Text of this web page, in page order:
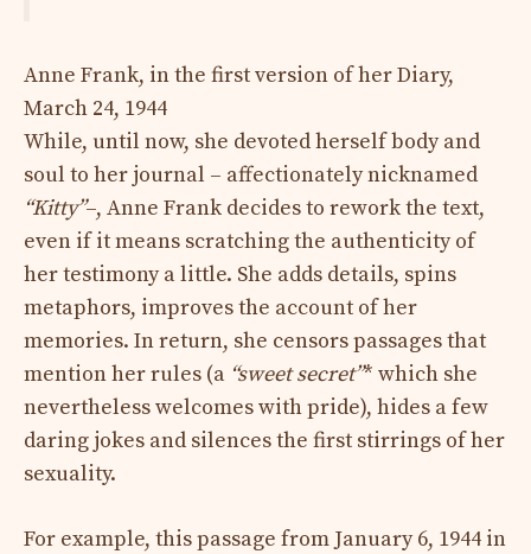
Anne Frank, in the first version of her Diary,
March 24, 1944
While, until now, she devoted herself body and
soul to her journal – affectionately nicknamed
“Kitty”–, Anne Frank decides to rework the text,
even if it means scratching the authenticity of
her testimony a little. She adds details, spins
metaphors, improves the account of her
memories. In return, she censors passages that
mention her rules (a “sweet secret”* which she
nevertheless welcomes with pride), hides a few
daring jokes and silences the first stirrings of her
sexuality.
For example, this passage from January 6, 1944 in